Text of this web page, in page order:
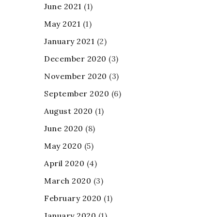
June 2021 (1)
May 2021 (1)
January 2021 (2)
December 2020 (3)
November 2020 (3)
September 2020 (6)
August 2020 (1)
June 2020 (8)
May 2020 (5)
April 2020 (4)
March 2020 (3)
February 2020 (1)